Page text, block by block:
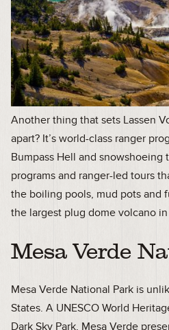
Another thing that sets Lassen
apart? It’s world-class ranger
Bumpass Hell and snowshoeing
programs and ranger-led tours
the boiling pools, mud pots and
the largest plug dome volcano
Mesa Verde
Mesa Verde National Park is
States. A UNESCO World
Dark Sky Park, Mesa Verde